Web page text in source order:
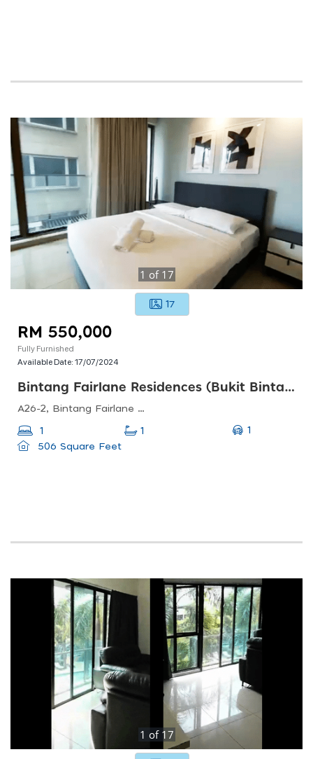
1 of 17
17
RM 550,000
Fully Furnished
Available Date:17/07/2024
Bintang Fairlane Residences (bukit Bintang)
A26-2, Bintang Fairlane Residences, 23, Jalan Padang Walter Grenier, Bukit Bintang, 55100 Kuala Lumpur, Wilayah Persekutuan Kuala Lumpur, Malaysia
1 1
1
506 Square Feet
1 of 17